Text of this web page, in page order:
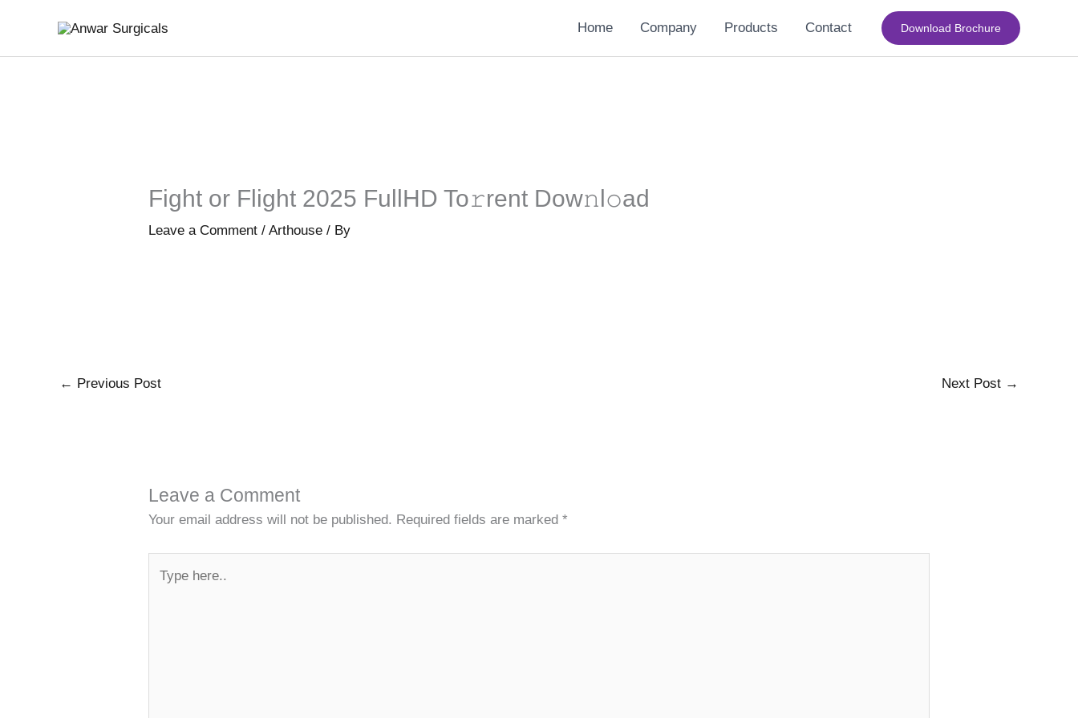
content
Home Company Products Contact Download Brochure
Fight or Flight 2025 FullHD To𝚛rent Dow𝚗l𝚘ad
Leave a Comment /Arthouse / By
← Previous Post Next Post →
Leave a Comment
Your email address will not be published. Required fields are marked*